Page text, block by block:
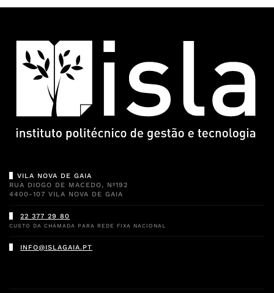
VILA NOVA DE GAIA
RUA DIOGO DE MACEDO, Nº192
4400-107 VILA NOVA DE GAIA
22 377 29 80
CUSTO DA CHAMADA PARA REDE FIXA NACIONAL
INFO@ISLAGAIA.PT